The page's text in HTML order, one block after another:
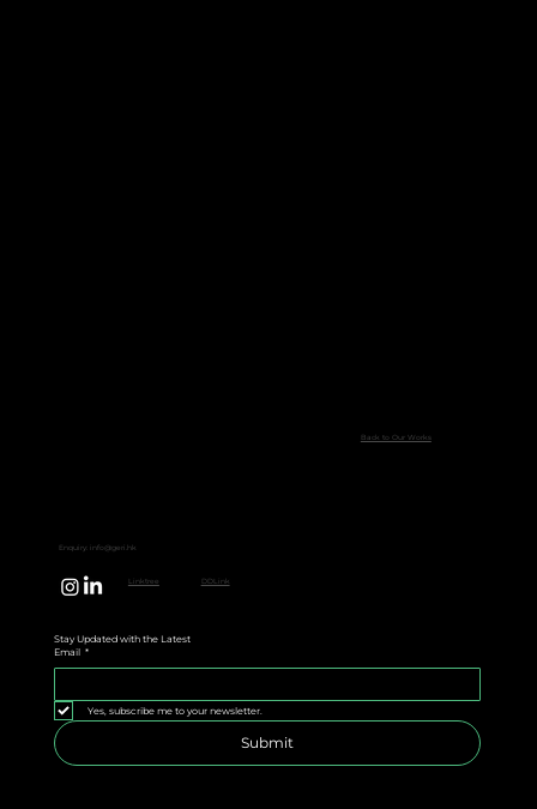
Back to Our Works
Enquiry: info@geri.hk
Linktree DDLink
Stay Updated with the Latest
Email *
Yes, subscribe me to your newsletter.
Submit